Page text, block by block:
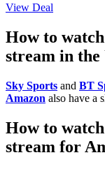
View Deal
How to
stream in the
Sky Sports and BT
Amazon also have a
How to
stream for